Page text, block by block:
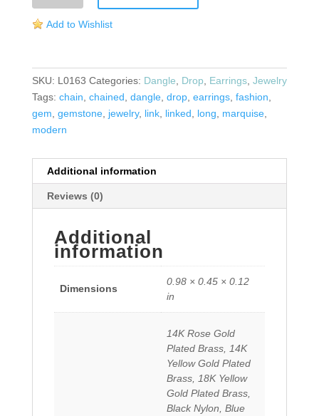
quantity
Add to Wishlist
SKU: L0163 Categories: Dangle Drop Earrings, Jewelry
Tags: chain chained dangle, drop, earrings, fashion
gem gemstone, jewelry, link, linked long marquise,
modern
Additional information
Reviews (0)
Additional
information
Dimensions
0.98 × 0.45 × 0.12
in
14K Rose Gold
Plated Brass, 14K
Yellow Gold Plated
Brass, 18K Yellow
Gold Plated Brass,
Black Nylon, Blue